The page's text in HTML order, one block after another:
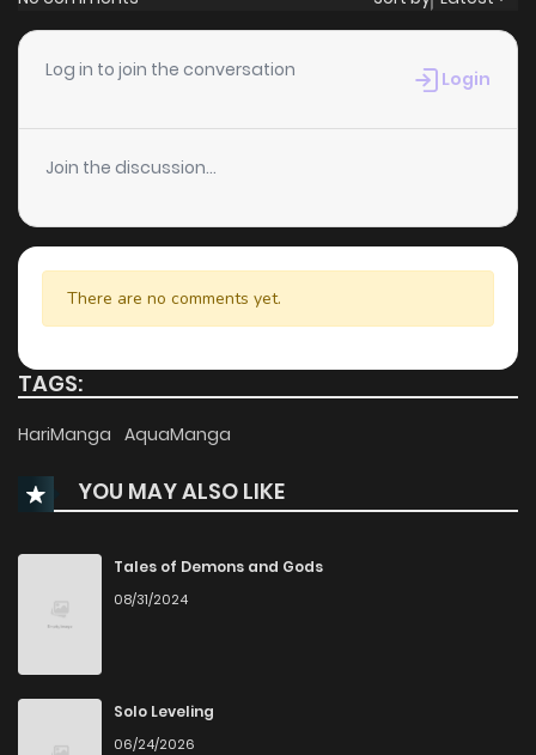
Log in to join the conversation Login
Join the discussion...
There are no comments yet.
TAGS:
HariManga AquaManga
YOU MAY ALSO LIKE
Tales of Demons and Gods
08/31/2024
Solo Leveling
06/24/2026